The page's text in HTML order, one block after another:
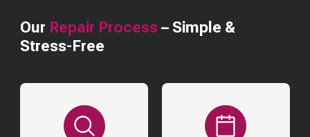
Our Repair Process – Simple &
Stress-Free